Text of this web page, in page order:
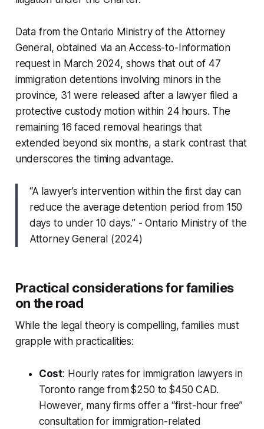
Data from the Ontario Ministry of the Attorney
General, obtained via an Access-to-Information
request in March 2024, shows that out of 47
immigration detentions involving minors in the
province, 31 were released after a lawyer filed a
protective custody motion within 24 hours. The
remaining 16 faced removal hearings that
extended beyond six months, a stark contrast that
underscores the timing advantage.
“A lawyer’s intervention within the first day can
reduce the average detention period from 150
days to under 10 days.” - Ontario Ministry of the
Attorney General (2024)
Practical considerations for families
on the road
While the legal theory is compelling, families must
grapple with practicalities:
Cost: Hourly rates for immigration lawyers in
Toronto range from $250 to $450 CAD.
However, many firms offer a “first-hour free”
consultation for immigration-related